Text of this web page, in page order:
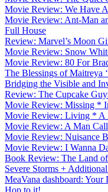
Movie Review: We Have
Movie Review: Ant-Man
Full House
Review: Marvel’s Moon
Movie Review: Snow
Movie Review: 80 For
The Blessings of Maitreya
Bridging the Visible and
Review: The Cupcake
Movie Review: Missing *
Movie Review: Living * A
Movie Review: A Man
Movie Review: Nuisance
Movie Review: I Wanna
Book Review: The Land of
Severe Storms +
MeaVana dashboard: Your
Hop to it!